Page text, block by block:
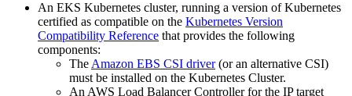
An EKS Kubernetes cluster, running a version of Kubernetes
certified as compatible on the Kubernetes Version
Compatibility Reference that provides the following
components:
The Amazon EBS CSI driver(or an alternative CSI)
must be installed on the Kubernetes Cluster.
An AWS Load Balancer Controller for the IP target